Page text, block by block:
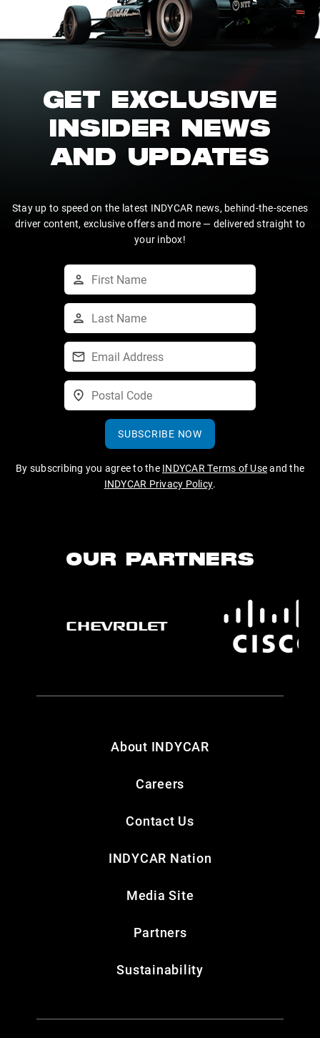
GET EXCLUSIVE
INSIDER NEWS
AND UPDATES
Stay up to speed on the latest INDYCAR news, behind-the-scenes
driver content, exclusive offers and more — delivered straight to
your inbox!
SUBSCRIBE NOW
By subscribing you agree to the INDYCAR Terms of Useand the
INDYCAR Privacy Policy.
OUR PARTNERS
About INDYCAR
Careers
Contact Us
INDYCAR Nation
Media Site
Partners
Sustainability